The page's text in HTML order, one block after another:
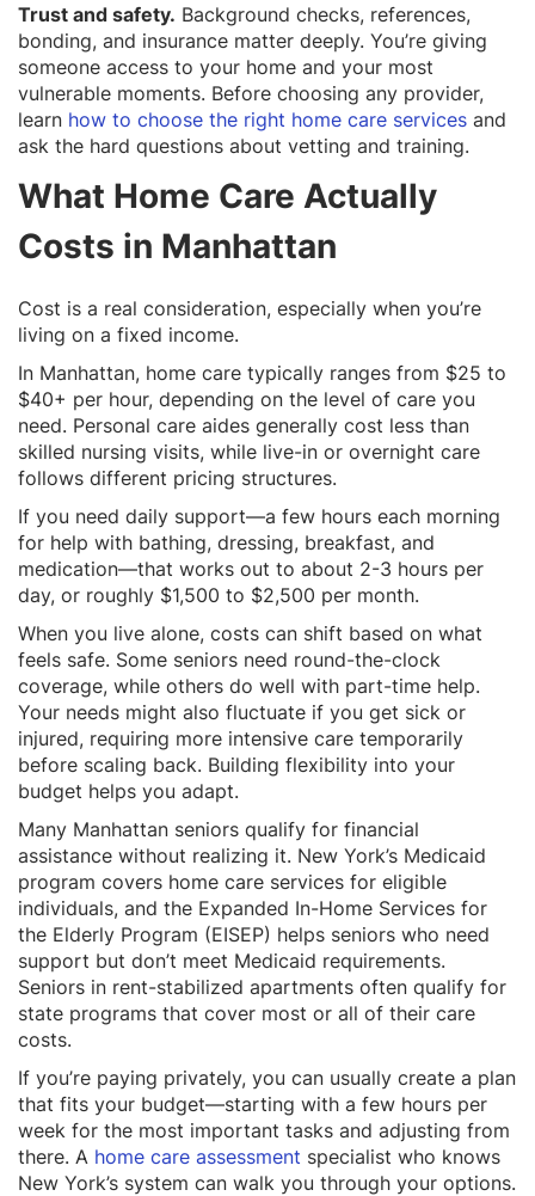
Trust and safety. Background checks, references,
bonding, and insurance matter deeply. You’re giving
someone access to your home and your most
vulnerable moments. Before choosing any provider,
learn how to choose the right home care services and
ask the hard questions about vetting and training.
What Home Care Actually
Costs in Manhattan
Cost is a real consideration, especially when you’re
living on a fixed income.
In Manhattan, home care typically ranges from $25 to
$40+ per hour, depending on the level of care you
need. Personal care aides generally cost less than
skilled nursing visits, while live-in or overnight care
follows different pricing structures.
If you need daily support—a few hours each morning
for help with bathing, dressing, breakfast, and
medication—that works out to about 2-3 hours per
day, or roughly $1,500 to $2,500 per month.
When you live alone, costs can shift based on what
feels safe. Some seniors need round-the-clock
coverage, while others do well with part-time help.
Your needs might also fluctuate if you get sick or
injured, requiring more intensive care temporarily
before scaling back. Building flexibility into your
budget helps you adapt.
Many Manhattan seniors qualify for financial
assistance without realizing it. New York’s Medicaid
program covers home care services for eligible
individuals, and the Expanded In-Home Services for
the Elderly Program (EISEP) helps seniors who need
support but don’t meet Medicaid requirements.
Seniors in rent-stabilized apartments often qualify for
state programs that cover most or all of their care
costs.
If you’re paying privately, you can usually create a plan
that fits your budget—starting with a few hours per
week for the most important tasks and adjusting from
there. A home care assessment specialist who knows
New York’s system can walk you through your options.